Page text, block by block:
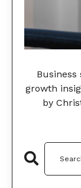
Business
growth
by